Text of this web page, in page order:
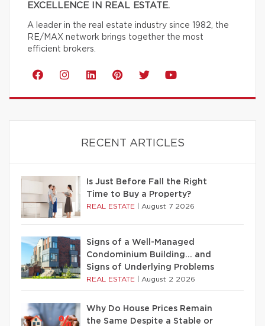
EXCELLENCE IN REAL ESTATE.
A leader in the real estate industry since 1982, the
RE/MAX network brings together the most
efficient brokers.
RECENT ARTICLES
Is Just Before Fall the Right
Time to Buy a Property?
REAL ESTATE August 7 2026
Signs of a Well-Managed
Condominium Building… and
Signs of Underlying Problems
REAL ESTATE August 2 2026
Why Do House Prices Remain
the Same Despite a Stable or